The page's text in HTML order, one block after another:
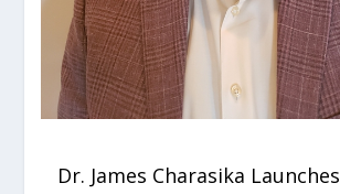
Dr. James Charasika Launches